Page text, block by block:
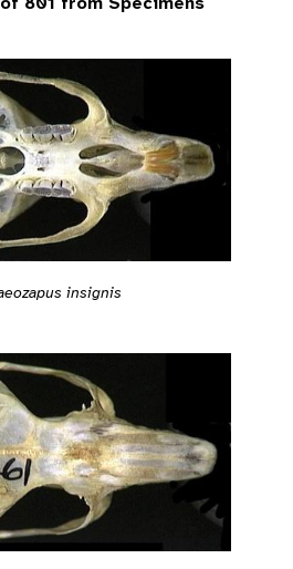
insignis